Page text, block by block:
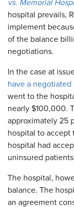
vs. Memorial
hospital prevails,
implement
of the balance
negotiations.
In the case at
have a
went to the
nearly $100,000.
approximately 25
hospital to accept
hospital had
uninsured
The hospital,
balance. The
an agreement